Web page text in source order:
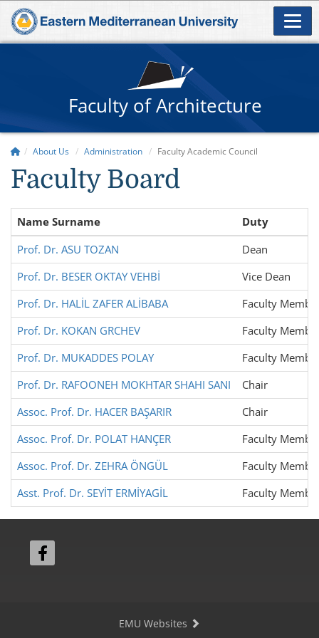
Faculty of Architecture
About Us Administration Faculty Academic Council
Faculty Board
Name Surname
Duty
Prof. Dr. ASU TOZAN
Dean
Prof. Dr. BESER OKTAY VEHBİ
Vice Dean
Prof. Dr. HALİL ZAFER ALİBABA
Faculty
Prof. Dr. KOKAN GRCHEV
Faculty
Prof. Dr. MUKADDES POLAY
Faculty
Prof. Dr. RAFOONEH MOKHTAR SHAHI SANI
Chair
Assoc. Prof. Dr. HACER BAŞARIR
Chair
Assoc. Prof. Dr. POLAT HANÇER
Faculty
Assoc. Prof. Dr. ZEHRA ÖNGÜL
Faculty
Asst. Prof. Dr. SEYİT ERMİYAGİL
Faculty
EMU Websites